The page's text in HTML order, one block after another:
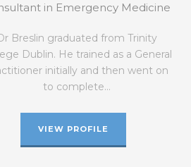
in Emergency Medicine
Breslin graduated from Trinity
Dublin. He trained as a General
initially and then went on
to complete…
VIEW PROFILE